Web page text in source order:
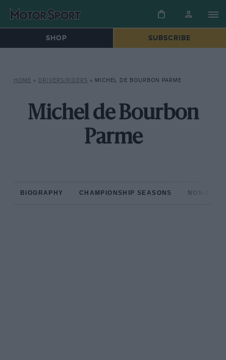
SHOP SUBSCRIBE
HOME » DRIVERS/RIDERS » MICHEL DE BOURBON PARME
Michel de Bourbon
Parme
BIOGRAPHY CHAMPIONSHIP SEASONS NON-